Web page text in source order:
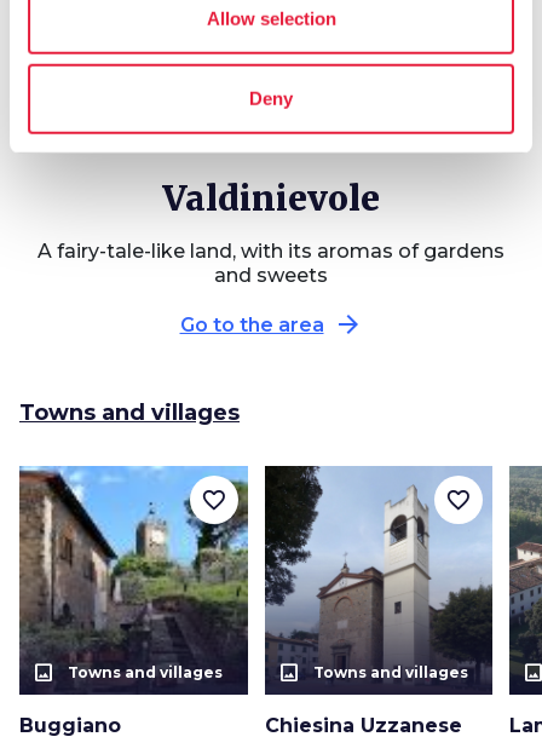
Allow selection
Deny
Valdinievole
A fairy-tale-like land, with its aromas of gardens
and sweets
Go to the area arrow_forward
Towns and villages
photo_size_select_actual Towns and villages
Buggiano
favorite_border
photo_size_select_actual Towns and villages
Chiesina Uzzanese
favorite_border